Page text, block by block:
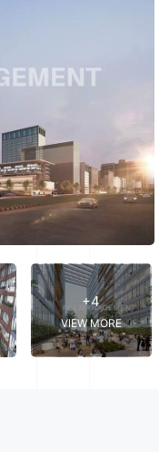
+4
VIEW MORE